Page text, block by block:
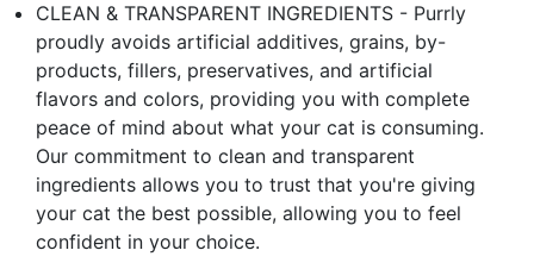
CLEAN & TRANSPARENT INGREDIENTS - Purrly
proudly avoids artificial additives, grains, by-
products, fillers, preservatives, and artificial
flavors and colors, providing you with complete
peace of mind about what your cat is consuming.
Our commitment to clean and transparent
ingredients allows you to trust that you're giving
your cat the best possible, allowing you to feel
confident in your choice.